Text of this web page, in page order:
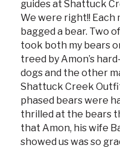
guides at Shattuck
We were right!!
bagged a bear. Two
took both my bears
treed by Amon’s
dogs and the other
Shattuck Creek
phased bears were
thrilled at the bears
that Amon, his wife
showed us was so